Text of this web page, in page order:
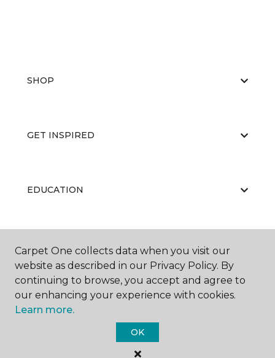
SHOP
GET INSPIRED
EDUCATION
ABOUT US
Carpet One Floor & Home.
All Rights Reserved
Carpet One collects data when you visit our
website as described in our Privacy Policy. By
continuing to browse, you accept and agree to
our enhancing your experience with cookies.
Learn more.
OK